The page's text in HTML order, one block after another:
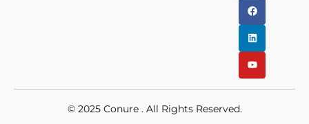
© 2025 Conure. All Rights Reserved.